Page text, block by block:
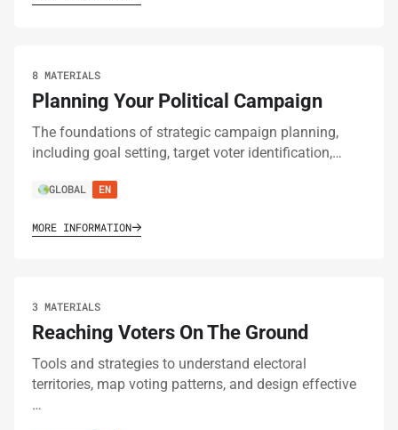
8 MATERIALS
Planning Your Political Campaign
The foundations of strategic campaign planning,
including goal setting, target voter identification,…
GLOBAL EN
MORE INFORMATION
3 MATERIALS
Reaching Voters On The Ground
Tools and strategies to understand electoral
territories, map voting patterns, and design effective
…